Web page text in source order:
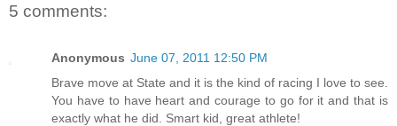
5 comments:
Anonymous June 07, 2011 12:50 PM
Brave move at State and it is the kind of racing I love to see.
You have to have heart and courage to go for it and that is
exactly what he did. Smart kid, great athlete!